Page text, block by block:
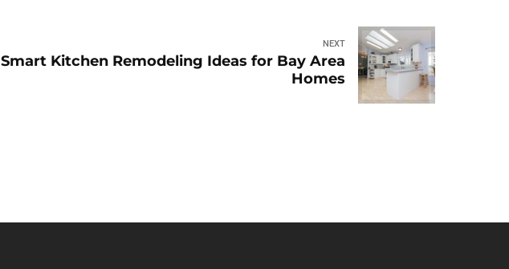
NEXT
Smart Kitchen Remodeling Ideas for Bay Area
Homes